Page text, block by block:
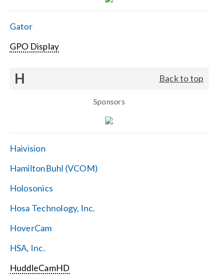
Gator
GPO Display
H Back to top
Sponsors
Haivision
HamiltonBuhl (VCOM)
Holosonics
Hosa Technology, Inc.
HoverCam
HSA, Inc.
HuddleCamHD